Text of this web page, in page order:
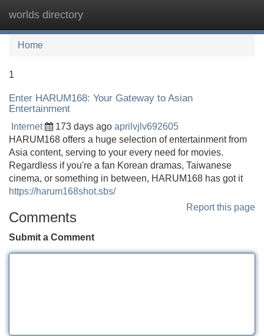
worlds directory
Home
1
Enter HARUM168: Your Gateway to Asian
Entertainment
Internet 173 days ago aprilvjlv692605
HARUM168 offers a huge selection of entertainment from
Asia content, serving to your every need for movies.
Regardless if you're a fan Korean dramas, Taiwanese
cinema, or something in between, HARUM168 has got it
https://harum168shot.sbs/
Report this page
Comments
Submit a Comment